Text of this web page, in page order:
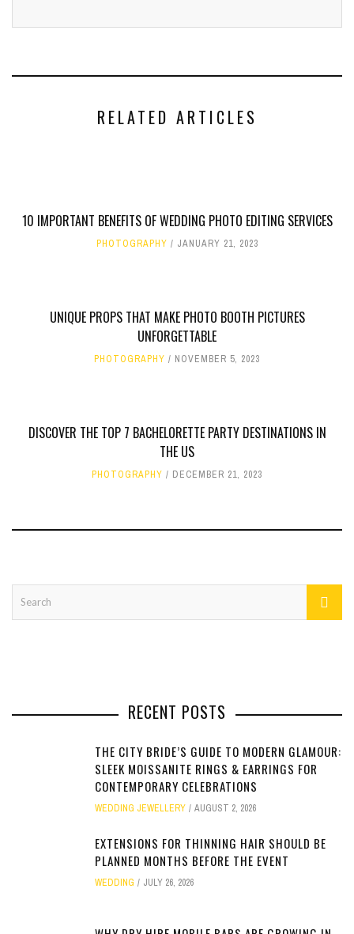
RELATED ARTICLES
10 IMPORTANT BENEFITS OF WEDDING PHOTO EDITING SERVICES
PHOTOGRAPHY JANUARY 21, 2023
UNIQUE PROPS THAT MAKE PHOTO BOOTH PICTURES
UNFORGETTABLE
PHOTOGRAPHY NOVEMBER 5, 2023
DISCOVER THE TOP 7 BACHELORETTE PARTY DESTINATIONS IN
THE US
PHOTOGRAPHY DECEMBER 21, 2023
RECENT POSTS
THE CITY BRIDE’S GUIDE TO MODERN GLAMOUR:
SLEEK MOISSANITE RINGS & EARRINGS FOR
CONTEMPORARY CELEBRATIONS
WEDDING JEWELLERY AUGUST 2, 2026
EXTENSIONS FOR THINNING HAIR SHOULD BE
PLANNED MONTHS BEFORE THE EVENT
WEDDING JULY 26, 2026